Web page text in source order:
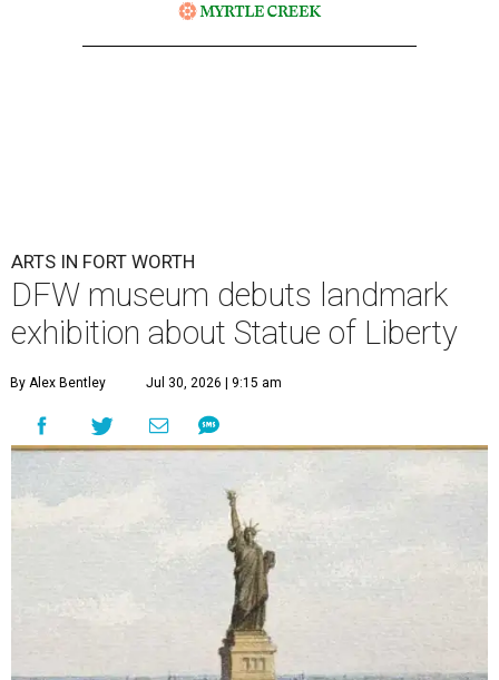
ARTS IN FORT WORTH
DFW museum debuts landmark
exhibition about Statue of Liberty
By Alex Bentley Jul 30, 2026 | 9:15 am